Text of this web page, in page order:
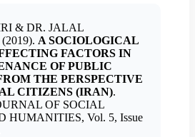
& DR. JALAL
A SOCIOLOGICAL
FACTORS IN
OF PUBLIC
THE PERSPECTIVE
CITIZENS (IRAN).
OF SOCIAL
HUMANITIES, Vol. 5, Issue